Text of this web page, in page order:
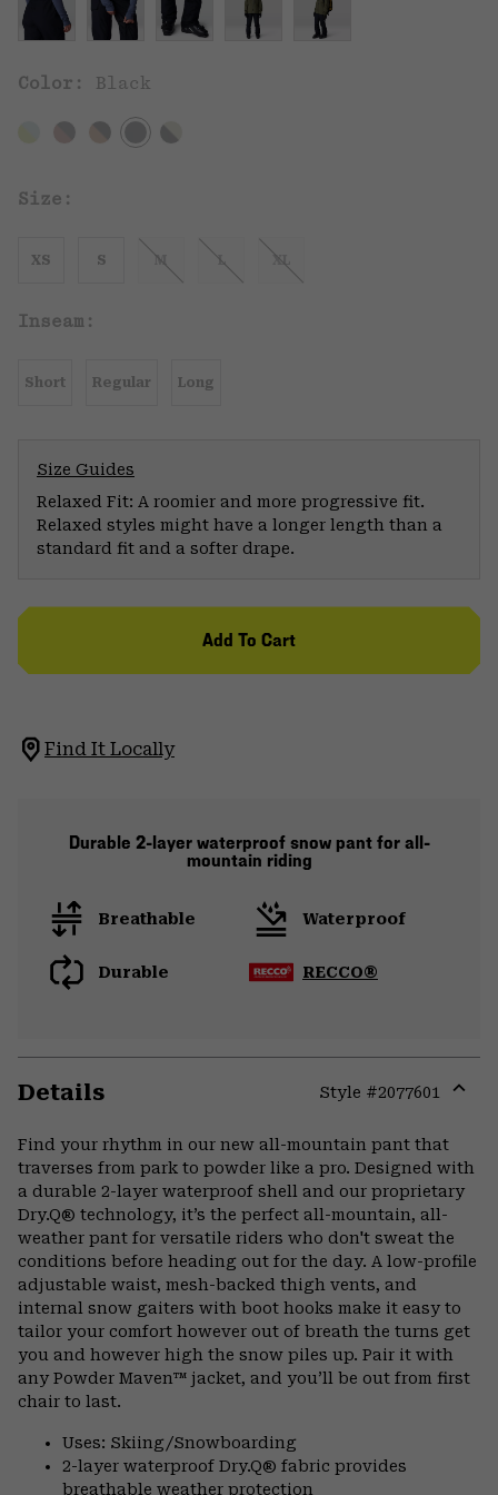
Color: Black
Size:
XS S M L XL
Inseam:
Short Regular Long
Size Guides
Relaxed Fit: A roomier and more progressive fit.
Relaxed styles might have a longer length than a
standard fit and a softer drape.
Add To Cart
Find It Locally
Durable 2-layer waterproof snow pant for all-
mountain riding
Breathable Waterproof
Durable RECCO®
Details Style #2077601
Find your rhythm in our new all-mountain pant that
traverses from park to powder like a pro. Designed with
a durable 2-layer waterproof shell and our proprietary
Dry.Q® technology, it’s the perfect all-mountain, all-
weather pant for versatile riders who don't sweat the
conditions before heading out for the day. A low-profile
adjustable waist, mesh-backed thigh vents, and
internal snow gaiters with boot hooks make it easy to
tailor your comfort however out of breath the turns get
you and however high the snow piles up. Pair it with
any Powder Maven™ jacket, and you’ll be out from first
chair to last.
Uses: Skiing/Snowboarding
2-layer waterproof Dry.Q® fabric provides
breathable weather protection